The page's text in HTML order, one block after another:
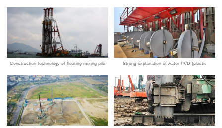
tunnel project in Shanghai was successfully
completed
pile technology
Construction technology of floating mixing pile
(DCM) for strong foundation
Strong explanation of water PVD (plastic
drainage board) technology